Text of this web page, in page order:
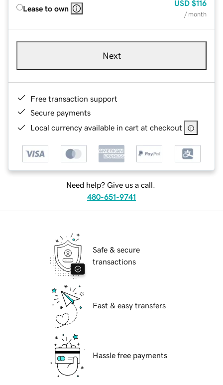
Lease to own
USD $116
/ month
Next
Free transaction support
Secure payments
Local currency available in cart at checkout
Need help? Give us a call.
480-651-9741
Safe & secure
transactions
Fast & easy transfers
Hassle free payments